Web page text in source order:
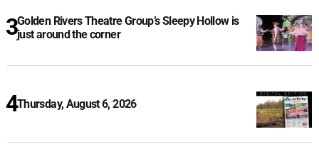
Golden Rivers Theatre Group’s Sleepy Hollow is
just around the corner
Thursday, August 6, 2026